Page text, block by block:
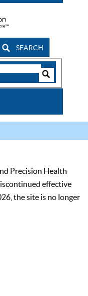
SEARCH
Precision Health
effective
the site is no longer